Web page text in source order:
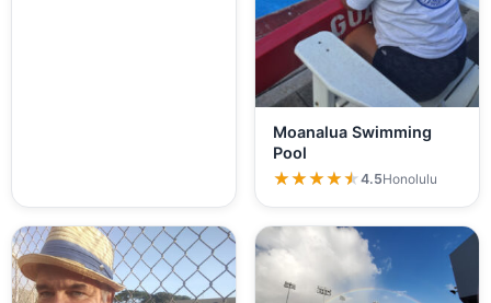
Moanalua Swimming
Pool
★★★★★
★★★★★4.5Honolulu